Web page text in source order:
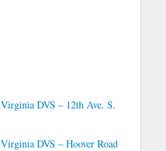
Virginia DVS – 12th Ave. S.
Virginia DVS – Hoover Road